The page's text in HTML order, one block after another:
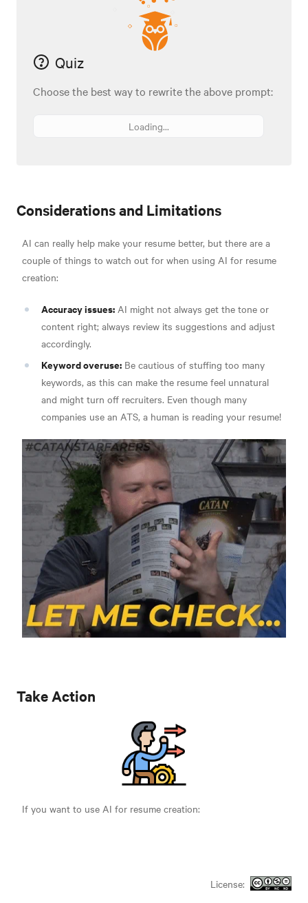
Quiz
Choose the best way to rewrite the above prompt:
Loading...
Considerations and Limitations
AI can really help make your resume better, but there are a
couple of things to watch out for when using AI for resume
creation:
Accuracy issues: AI might not always get the tone or
content right; always review its suggestions and adjust
accordingly.
Keyword overuse: Be cautious of stuffing too many
keywords, as this can make the resume feel unnatural
and might turn off recruiters. Even though many
companies use an ATS, a human is reading your resume!
Take Action
If you want to use AI for resume creation:
License: